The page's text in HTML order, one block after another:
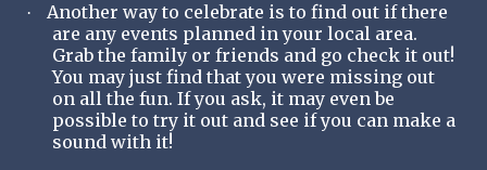
·
Another way to celebrate is to find out if there
are any events planned in your local area.
Grab the family or friends and go check it out!
You may just find that you were missing out
on all the fun. If you ask, it may even be
possible to try it out and see if you can make a
sound with it!